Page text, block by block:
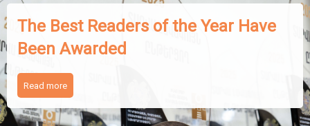
The Works of Famous Iranian
Writers Presented to Armenian
Readers
Read more